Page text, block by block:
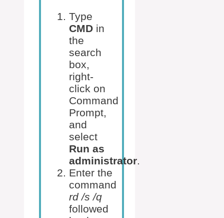
Type
CMD in
the
search
box,
right-
click on
Command
Prompt,
and
select
Run as
administrator.
Enter the
command
rd /s /q
followed